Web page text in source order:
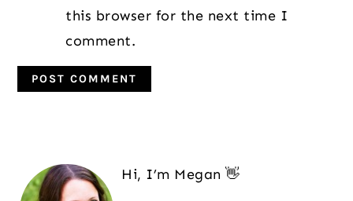
this browser for the next time I
comment.
Sidebar
Hi, I’m Megan 👋